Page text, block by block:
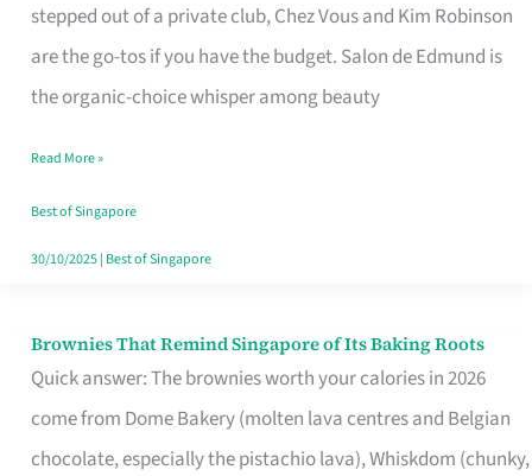
stepped out of a private club, Chez Vous and Kim Robinson
are the go-tos if you have the budget. Salon de Edmund is
the organic-choice whisper among beauty
Haircut
Moment
Read More »
Best of Singapore
30/10/2025| Best of Singapore
Brownies That Remind Singapore of Its Baking Roots
Quick answer: The brownies worth your calories in 2026
come from Dome Bakery (molten lava centres and Belgian
chocolate, especially the pistachio lava), Whiskdom (chunky,
Brownies
That